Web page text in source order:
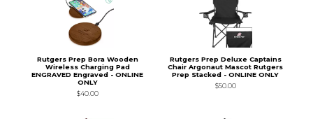
Rutgers Prep Bora Wooden
Wireless Charging Pad
ENGRAVED Engraved - ONLINE
ONLY
$40.00
Rutgers Prep Deluxe Captains
Chair Argonaut Mascot Rutgers
Prep Stacked - ONLINE ONLY
$50.00